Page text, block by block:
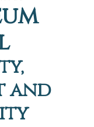
and